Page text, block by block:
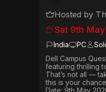
Hosted by
Sat 9th
India PC
Dell Campus
featuring thrilling
That’s not all —
this is your